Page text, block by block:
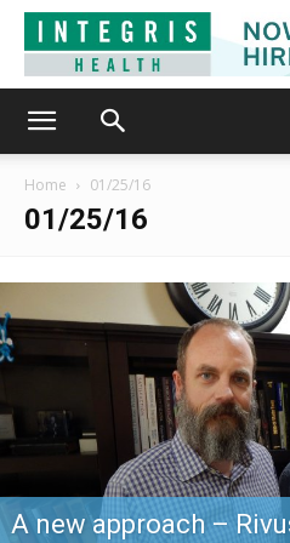
Home 01/25/16
01/25/16
A new approach –